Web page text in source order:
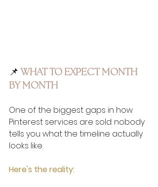
📌 WHAT TO EXPECT MONTH
BY MONTH
One of the biggest gaps in how
Pinterest services are sold: nobody
tells you what the timeline actually
looks like.
Here's the reality: